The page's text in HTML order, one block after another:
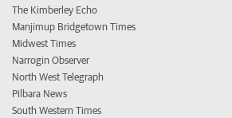
The Kimberley Echo
Manjimup Bridgetown Times
Midwest Times
Narrogin Observer
North West Telegraph
Pilbara News
South Western Times